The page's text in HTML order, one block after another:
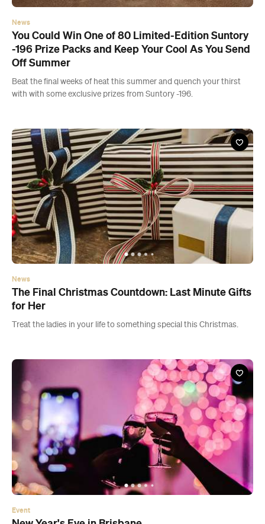
News
You Could Win One of 80 Limited-Edition Suntory
-196 Prize Packs and Keep Your Cool As You Send
Off Summer
Beat the final weeks of heat this summer and quench your thirst
with with some exclusive prizes from Suntory -196.
News
The Final Christmas Countdown: Last Minute Gifts
for Her
Treat the ladies in your life to something special this Christmas.
Event